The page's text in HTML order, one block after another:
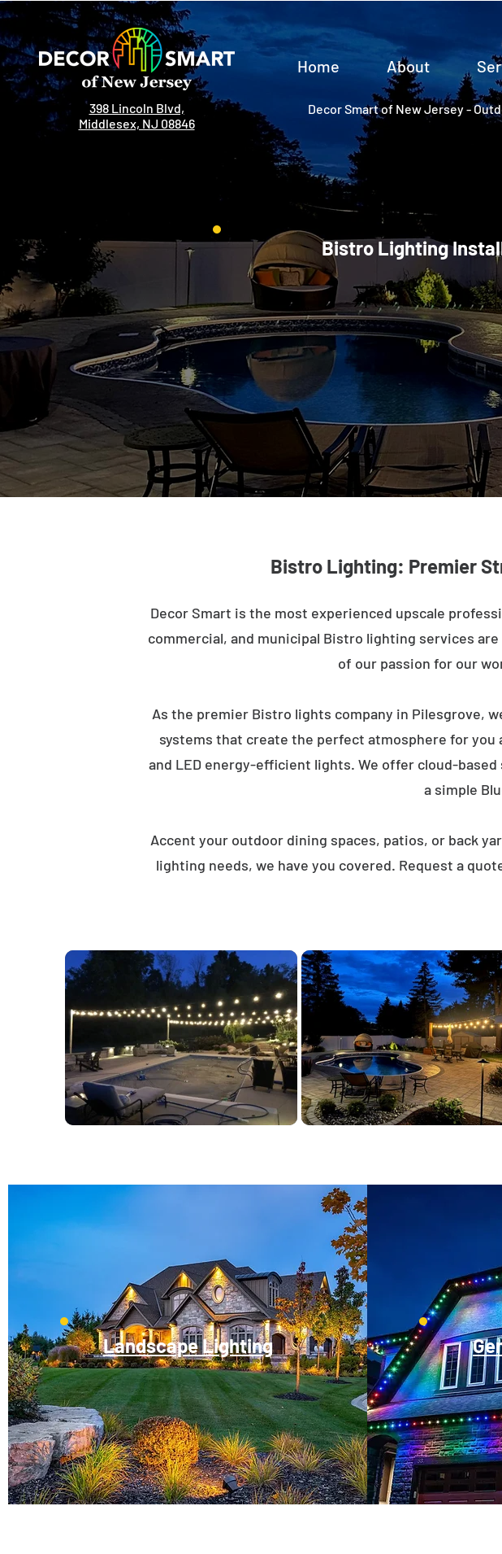
398 Lincoln Blvd,
Middlesex, NJ 08846
Home About
Decor Smart of New Jersey -
Bistro Lighting
Bistro Lighting: Premier
Decor Smart is the most experienced upscale
commercial, and municipal Bistro lighting services
of our passion for our
As the premier Bistro lights company in Pilesgrove,
systems that create the perfect atmosphere for you
and LED energy-efficient lights. We offer cloud-
a simple
Accent your outdoor dining spaces, patios, or back
lighting needs, we have you covered. Request a
Landscape Lighting